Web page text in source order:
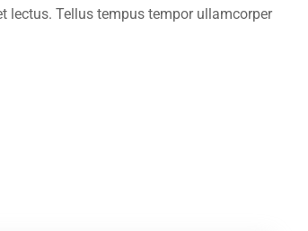
lectus. Tellus tempus tempor ullamcorper